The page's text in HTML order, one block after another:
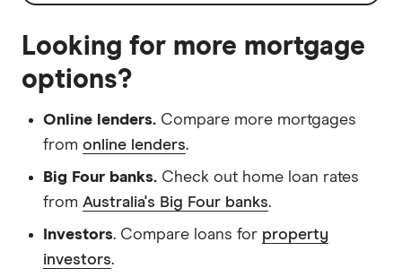
Looking for more mortgage
options?
Online lenders. Compare more mortgages
from online lenders.
Big Four banks. Check out home loan rates
from Australia's Big Four banks.
Investors. Compare loans for property
investors.